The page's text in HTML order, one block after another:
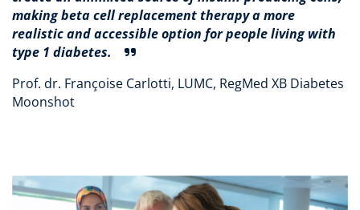
making beta cell replacement therapy a more
realistic and accessible option for people living with
type 1 diabetes.
Prof. dr. Françoise Carlotti, LUMC, RegMed XB Diabetes
Moonshot